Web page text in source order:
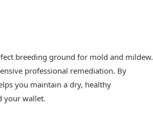
breeding ground for mold and mildew.
professional remediation. By
you maintain a dry, healthy
your wallet.